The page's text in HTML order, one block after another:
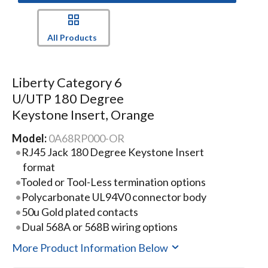
All Products
Liberty Category 6
U/UTP 180 Degree
Keystone Insert, Orange
Model:0A68RP000-OR
RJ45 Jack 180 Degree Keystone Insert
format
Tooled or Tool-Less termination options
Polycarbonate UL94V0 connector body
50u Gold plated contacts
Dual 568A or 568B wiring options
More Product Information Below